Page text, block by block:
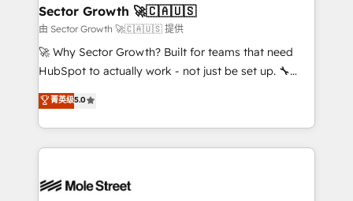
Também somos distribuidores oficiais da HubSpot
e de mais de 150 softwares globais permitindo
contratar e pagar a HubSpot em reais com nota
fiscal no Brasil e gerar economia de até 50% na
Oferecemos ainda agentes de IA especializados em
HubSpot que automatizam tarefas executam rotinas
empresas em 13 países utilizam a Nexforce. Somos
Sector Growth 🚀🇨🇦🇺🇸
由 Sector Growth 🚀🇨🇦🇺🇸 提供
🚀 Why Sector Growth? Built for teams that need
HubSpot to actually work - not just be set up. 🔧
HubSpot Experts: Onboarding, migrations,
automation, and training built for adoption. ⚡ Highly
Technical Execution: ERP, EMR and Custom
Integrations; complex builds delivered in weeks, not
workflows; automation agents; process optimization
菁英级5.0